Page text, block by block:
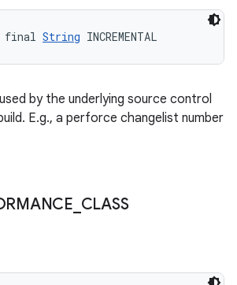
final String INCREMENTAL
by the underlying source control
E.g., a perforce changelist number
CLASS